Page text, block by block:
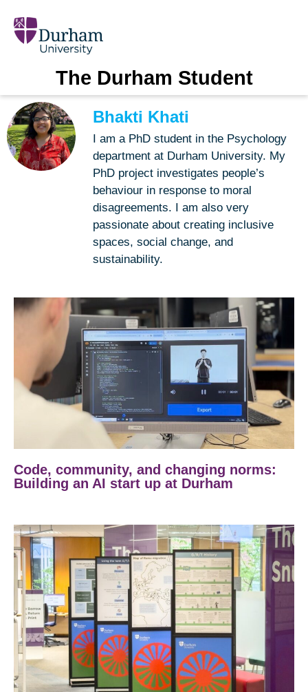
The Durham Student
Bhakti Khati
I am a PhD student in the Psychology
department at Durham University. My
PhD project investigates people’s
behaviour in response to moral
disagreements. I am also very
passionate about creating inclusive
spaces, social change, and
sustainability.
Code, community, and changing norms:
Building an AI start up at Durham